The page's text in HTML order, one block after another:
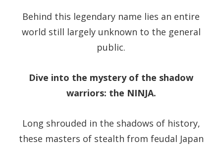
Behind this legendary name lies an entire
world still largely unknown to the general
public.
Dive into the mystery of the shadow
warriors: the NINJA.
Long shrouded in the shadows of history,
these masters of stealth from feudal Japan